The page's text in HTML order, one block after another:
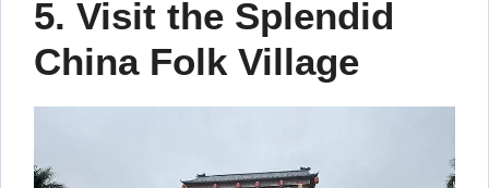
5. Visit the Splendid
China Folk Village